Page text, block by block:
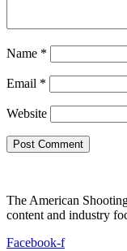
Name *
Email *
Website
The American
content and industry
Facebook-f